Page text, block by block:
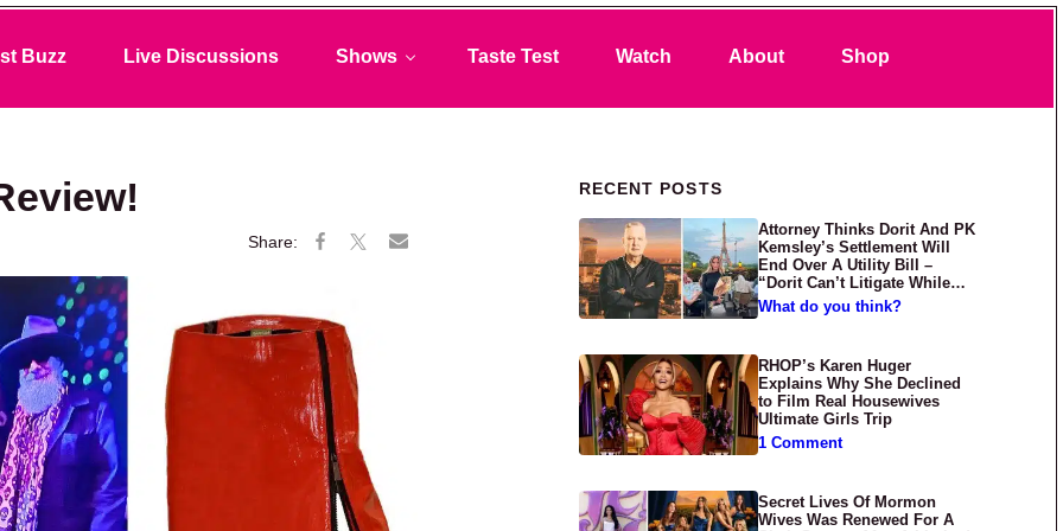
Buzz Live Discussions Shows Taste Test Watch About Shop
Primary Sidebar
RECENT POSTS
Attorney Thinks Dorit And PK
Kemsley’s Settlement Will
End Over A Utility Bill –
“Dorit Can’t Litigate While
Having Croissants In France”
What do you think?
RHOP’s Karen Huger
Explains Why She Declined
to Film Real Housewives
Ultimate Girls Trip
1 Comment
Secret Lives Of Mormon
Wives Was Renewed For A